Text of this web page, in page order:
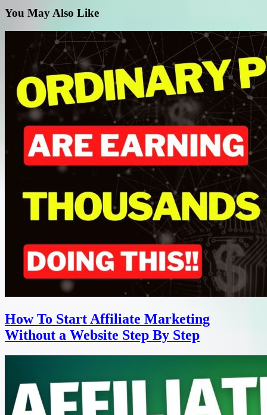
You May Also Like
How To Start Affiliate Marketing
Without a Website Step By Step